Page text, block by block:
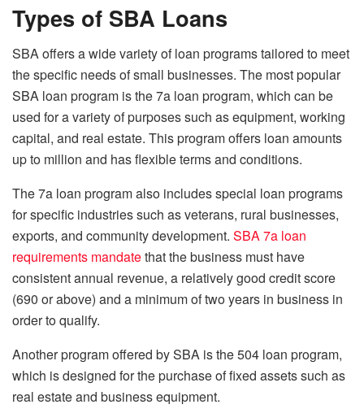
Types of SBA Loans
SBA offers a wide variety of loan programs tailored to meet
the specific needs of small businesses. The most popular
SBA loan program is the 7a loan program, which can be
used for a variety of purposes such as equipment, working
capital, and real estate. This program offers loan amounts
up to million and has flexible terms and conditions.
The 7a loan program also includes special loan programs
for specific industries such as veterans, rural businesses,
exports, and community development. SBA 7a loan
requirements mandatethat the business must have
consistent annual revenue, a relatively good credit score
(690 or above) and a minimum of two years in business in
order to qualify.
Another program offered by SBA is the 504 loan program,
which is designed for the purchase of fixed assets such as
real estate and business equipment.